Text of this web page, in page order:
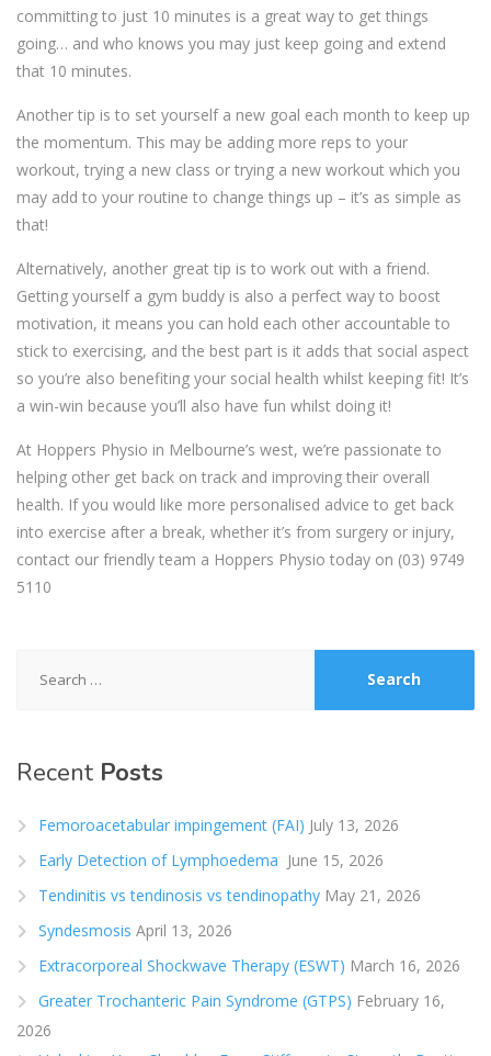
committing to just 10 minutes is a great way to get things
going… and who knows you may just keep going and extend
that 10 minutes.
Another tip is to set yourself a new goal each month to keep up
the momentum. This may be adding more reps to your
workout, trying a new class or trying a new workout which you
may add to your routine to change things up – it’s as simple as
that!
Alternatively, another great tip is to work out with a friend.
Getting yourself a gym buddy is also a perfect way to boost
motivation, it means you can hold each other accountable to
stick to exercising, and the best part is it adds that social aspect
so you’re also benefiting your social health whilst keeping fit! It’s
a win-win because you’ll also have fun whilst doing it!
At Hoppers Physio in Melbourne’s west, we’re passionate to
helping other get back on track and improving their overall
health. If you would like more personalised advice to get back
into exercise after a break, whether it’s from surgery or injury,
contact our friendly team a Hoppers Physio today on (03) 9749
5110
for:
Recent Posts
Femoroacetabular impingement (FAI) July 13, 2026
Early Detection of Lymphoedema June 15, 2026
Tendinitis vs tendinosis vs tendinopathy May 21, 2026
Syndesmosis April 13, 2026
Extracorporeal Shockwave Therapy (ESWT) March 16, 2026
Greater Trochanteric Pain Syndrome (GTPS) February 16,
2026